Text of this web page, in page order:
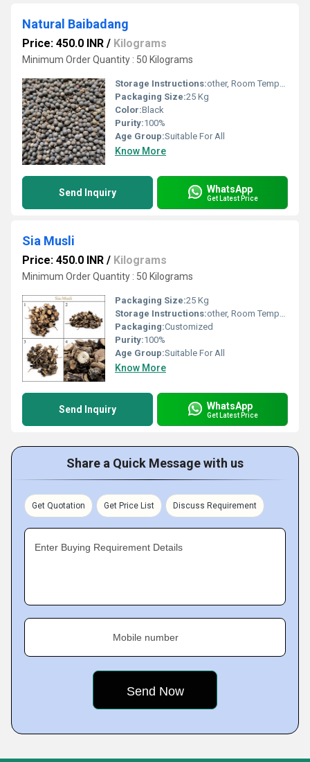
Natural Baibadang
Price: 450.0 INR / Kilograms
Minimum Order Quantity : 50 Kilograms
Storage Instructions:other, Room Temperature
Packaging Size:25 Kg
Color:Black
Purity:100%
Age Group:Suitable For All
Know More
Send Inquiry WhatsApp
Get Latest Price
Sia Musli
Price: 450.0 INR / Kilograms
Minimum Order Quantity : 50 Kilograms
Packaging Size:25 Kg
Storage Instructions:other, Room Temperature
Packaging:Customized
Purity:100%
Age Group:Suitable For All
Know More
Send Inquiry WhatsApp
Get Latest Price
Share a Quick Message with us
Get Quotation Get Price List Discuss Requirement
Enter Buying Requirement Details
Mobile number